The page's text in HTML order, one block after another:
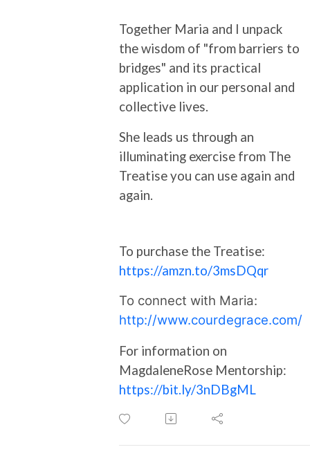
Together Maria and I unpack
the wisdom of "from barriers to
bridges" and its practical
application in our personal and
collective lives.
She leads us through an
illuminating exercise from The
Treatise you can use again and
again.
To purchase the Treatise:
https://amzn.to/3msDQqr
To connect with Maria:
http://www.courdegrace.com/
For information on
MagdaleneRose Mentorship:
https://bit.ly/3nDBgML